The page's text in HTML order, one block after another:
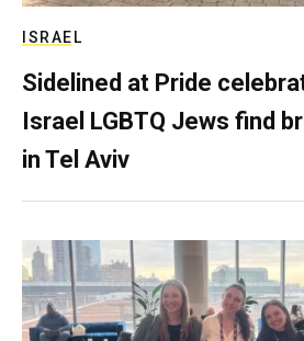
ISRAEL
Sidelined at Pride
Israel LGBTQ Jews find
in Tel Aviv